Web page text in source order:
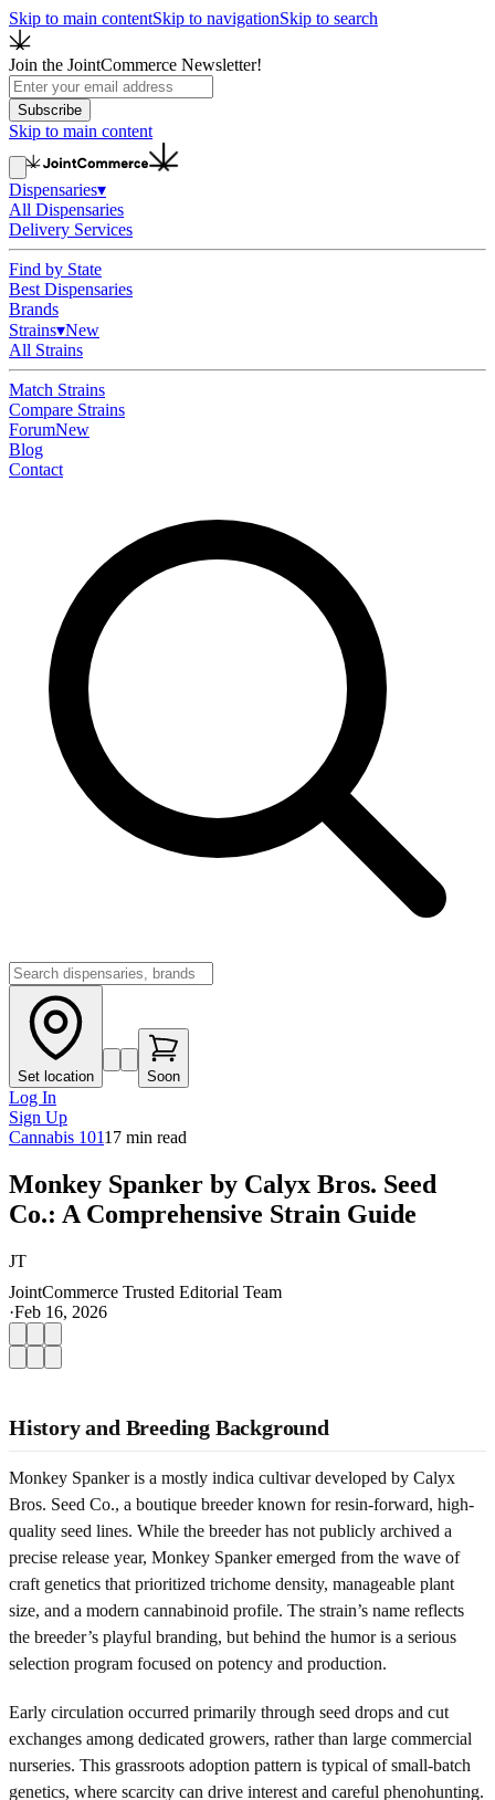
Skip to main contentSkip to navigationSkip to search
Join the JointCommerce Newsletter!
Subscribe
Skip to main content
Dispensaries▾
All Dispensaries
Delivery Services
Find by State
Best Dispensaries
Brands
Strains▾New
All Strains
Match Strains
Compare Strains
ForumNew
Blog
Contact
Set location Soon
Log In
Sign Up
Cannabis 10117 min read
Monkey Spanker by Calyx Bros. Seed
Co.: A Comprehensive Strain Guide
JT
JointCommerce Trusted Editorial Team
·Feb 16, 2026
History and Breeding Background
Monkey Spanker is a mostly indica cultivar developed by Calyx
Bros. Seed Co., a boutique breeder known for resin-forward, high-
quality seed lines. While the breeder has not publicly archived a
precise release year, Monkey Spanker emerged from the wave of
craft genetics that prioritized trichome density, manageable plant
size, and a modern cannabinoid profile. The strain’s name reflects
the breeder’s playful branding, but behind the humor is a serious
selection program focused on potency and production.
Early circulation occurred primarily through seed drops and cut
exchanges among dedicated growers, rather than large commercial
nurseries. This grassroots adoption pattern is typical of small-batch
genetics, where scarcity can drive interest and careful phenohunting.